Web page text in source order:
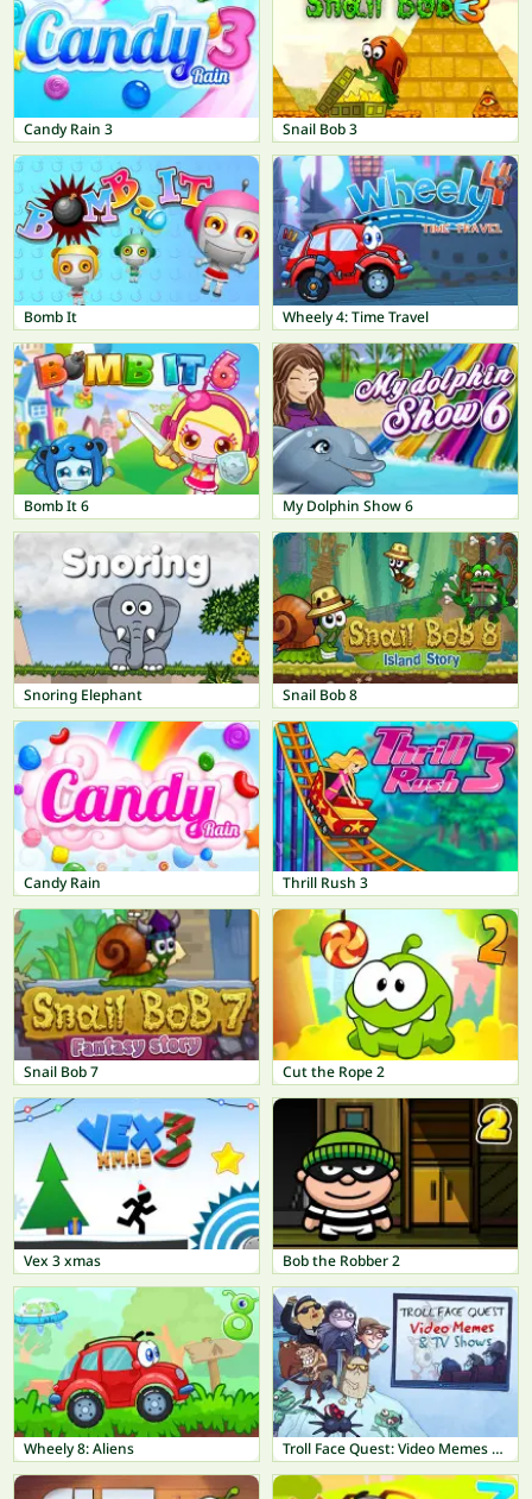
Candy Rain 3 Snail Bob 3
Bomb It Wheely 4: Time Travel
Bomb It 6 My Dolphin Show 6
Snoring Elephant Snail Bob 8
Candy Rain Thrill Rush 3
Snail Bob 7 Cut the Rope 2
Vex 3 xmas Bob the Robber 2
Wheely 8: Aliens Troll Face Quest: Video Memes & TV Shows